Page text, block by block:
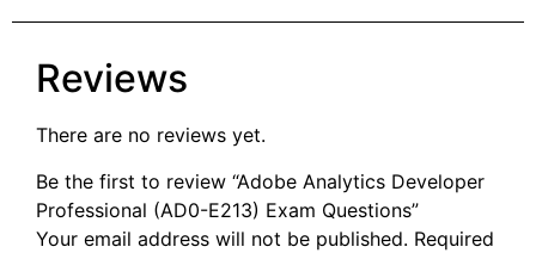
Reviews
There are no reviews yet.
Be the first to review “Adobe Analytics Developer
Professional (AD0-E213) Exam Questions”
Your email address will not be published. Required